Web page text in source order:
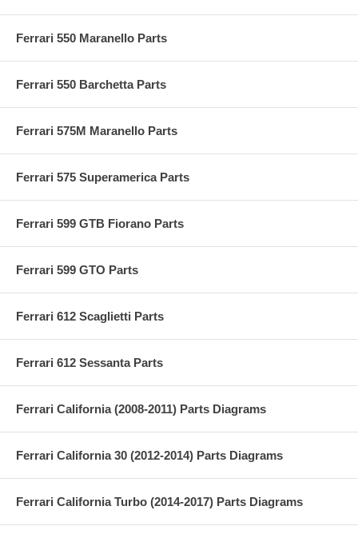
Ferrari 550 Maranello Parts
Ferrari 550 Barchetta Parts
Ferrari 575M Maranello Parts
Ferrari 575 Superamerica Parts
Ferrari 599 GTB Fiorano Parts
Ferrari 599 GTO Parts
Ferrari 612 Scaglietti Parts
Ferrari 612 Sessanta Parts
Ferrari California (2008-2011) Parts Diagrams
Ferrari California 30 (2012-2014) Parts Diagrams
Ferrari California Turbo (2014-2017) Parts Diagrams